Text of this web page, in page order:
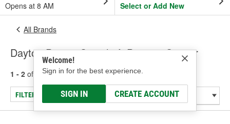
Opens at 8 AM
Select or Add New
Welcome!
Sign in for the best experience.
SIGN IN CREATE ACCOUNT
All Brands
Dayton Parts - Camshaft Position Sensor
1 - 2 of results for Dayton Parts
FILTER/REFINE